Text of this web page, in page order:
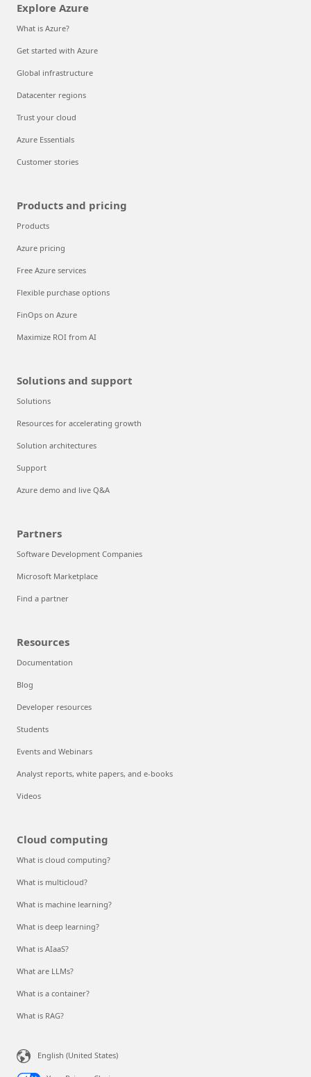
Explore Azure
What is Azure?
Get started with Azure
Global infrastructure
Datacenter regions
Trust your cloud
Azure Essentials
Customer stories
Products and pricing
Products
Azure pricing
Free Azure services
Flexible purchase options
FinOps on Azure
Maximize ROI from AI
Solutions and support
Solutions
Resources for accelerating growth
Solution architectures
Support
Azure demo and live Q&A
Partners
Software Development Companies
Microsoft Marketplace
Find a partner
Resources
Documentation
Blog
Developer resources
Students
Events and Webinars
Analyst reports, white papers, and e-books
Videos
Cloud computing
What is cloud computing?
What is multicloud?
What is machine learning?
What is deep learning?
What is AIaaS?
What are LLMs?
What is a container?
What is RAG?
English (United States)